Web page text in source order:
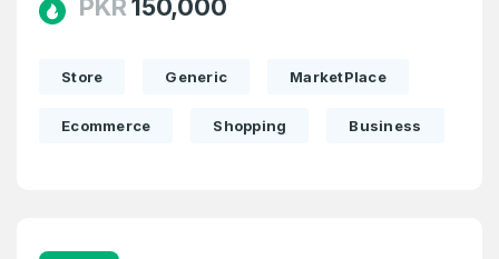
PKR150,000
Store Generic MarketPlace
Ecommerce Shopping Business